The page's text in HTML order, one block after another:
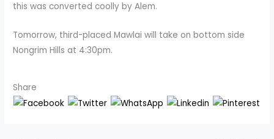
this was converted coolly by Alem.
Tomorrow, third-placed Mawlai will take on bottom side
Nongrim Hills at 4:30pm.
Share